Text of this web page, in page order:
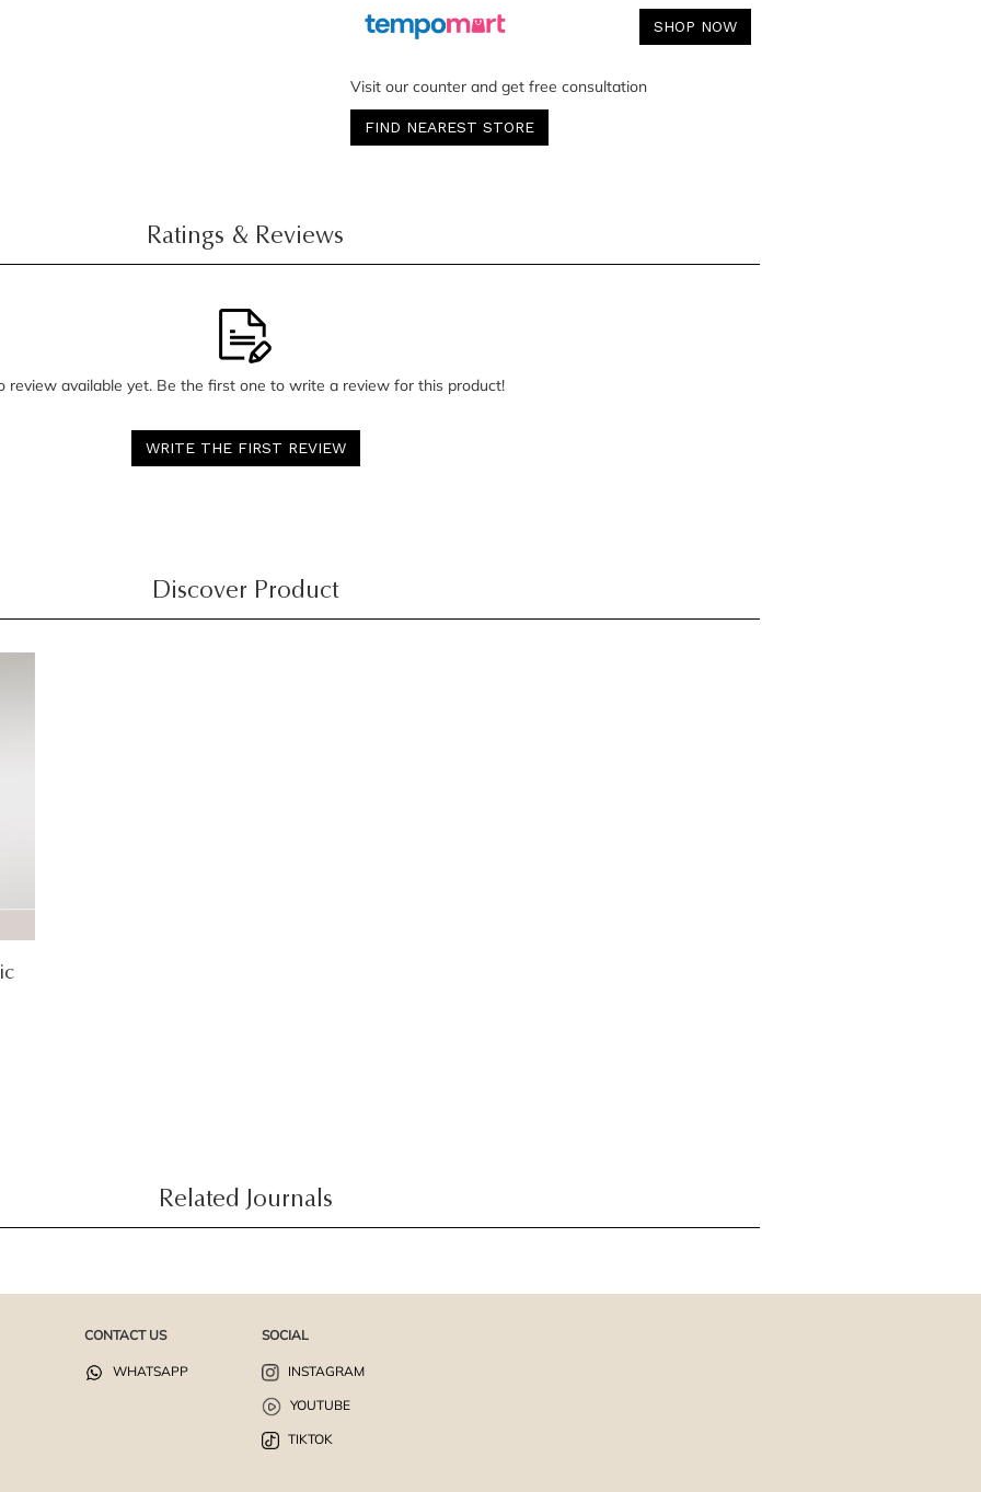
SHOP NOW
Visit our counter and get free consultation
FIND NEAREST STORE
Ratings & Reviews
review available yet. Be the first one to write a review for this product!
WRITE THE FIRST REVIEW
Discover Product
Related Journals
CONTACT US
WHATSAPP
SOCIAL
INSTAGRAM
YOUTUBE
TIKTOK